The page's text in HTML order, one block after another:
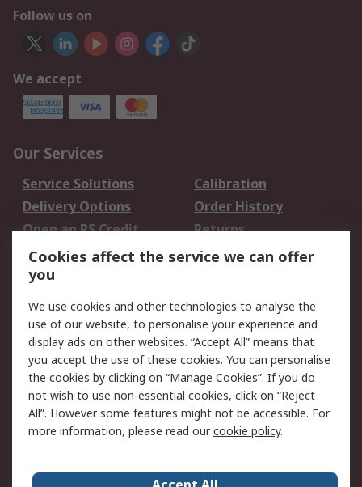
Follow us on
We accept
Our Services
Service Solutions
Calibration
Delivery Options
Order History
Open an RS Credit
Account
Returns
Scheduled Orders
Legal
Cookie Policy
Email Security
Privacy Policy -
Updated
Website Terms
Terms and Conditions
of Sale
Cookies affect the service we can offer
you
We use cookies and other technologies to analyse the
use of our website, to personalise your experience and
display ads on other websites. “Accept All” means that
you accept the use of these cookies. You can personalise
the cookies by clicking on “Manage Cookies”. If you do
not wish to use non-essential cookies, click on “Reject
All”. However some features might not be accessible. For
more information, please read ourcookie policy.